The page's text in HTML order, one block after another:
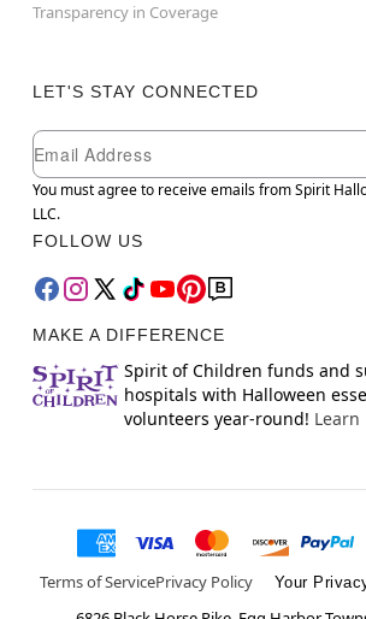
Transparency in Coverage
LET'S STAY CONNECTED
Newsletter Subscription
Email
You must agree to receive emails from Spirit
LLC.
FOLLOW US
MAKE A DIFFERENCE
Spirit of Children funds and
hospitals with Halloween
volunteers year-round! Learn
Terms of ServicePrivacy Policy Your